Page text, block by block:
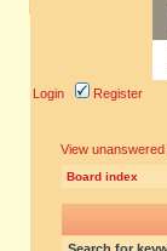
Login Register
View
Board index